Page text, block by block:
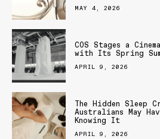
MAY 4, 2026
COS Stages a
with Its Spring
APRIL 9, 2026
The Hidden Sleep
Australians May
Knowing It
APRIL 9, 2026